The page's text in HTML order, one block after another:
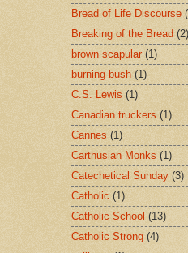
Bread of Life Discourse
Breaking of the Bread (2)
brown scapular (1)
burning bush (1)
C.S. Lewis (1)
Canadian truckers (1)
Cannes (1)
Carthusian Monks (1)
Catechetical Sunday (3)
Catholic (1)
Catholic School (13)
Catholic Strong (4)